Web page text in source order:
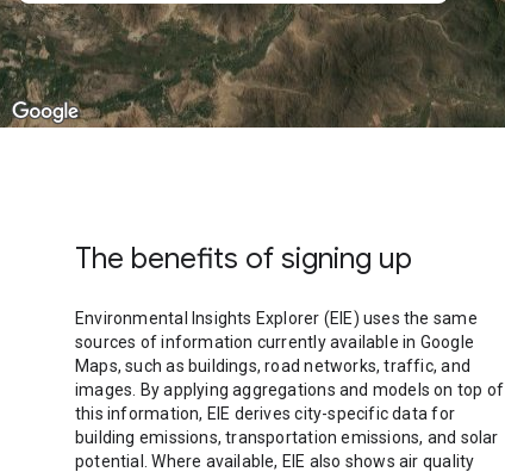
Mode of transportationPercent of total trips
On foot
35.9
Automobile
30.24
Motorcycle
28.72
Cycling
5.14
The benefits of signing up
Environmental Insights Explorer (EIE) uses the same
sources of information currently available in Google
Maps, such as buildings, road networks, traffic, and
images. By applying aggregations and models on top of
this information, EIE derives city-specific data for
building emissions, transportation emissions, and solar
potential. Where available, EIE also shows air quality